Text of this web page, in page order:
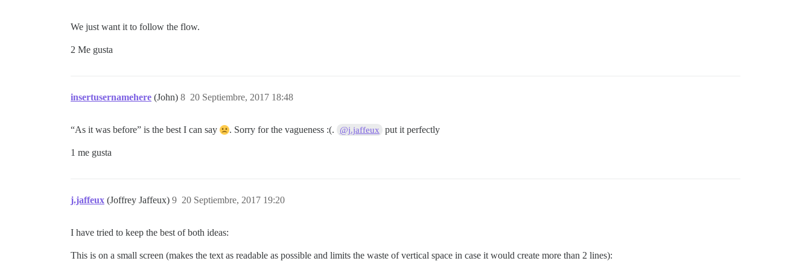
We just want it to follow the flow.
2 Me gusta
insertusernamehere (John) 20 Septiembre, 2017 18:48
8
“As it was before” is the best I can say . Sorry for the vagueness :(. @j.jaffeux put it perfectly
1 me gusta
j.jaffeux (Joffrey Jaffeux) 20 Septiembre, 2017 19:20
9
I have tried to keep the best of both ideas:
This is on a small screen (makes the text as readable as possible and limits the waste of vertical space in case it would create more than 2 lines):